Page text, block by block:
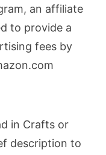
an affiliate
to provide a
fees by
in Crafts or
description to